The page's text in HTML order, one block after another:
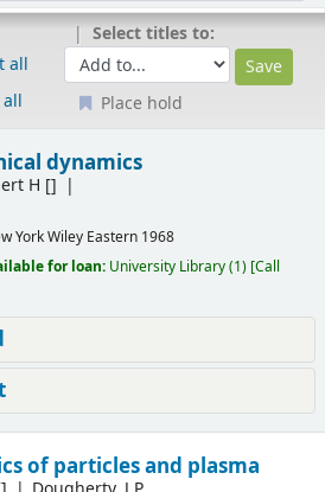
all
Select titles to:
Place hold
dynamics
H []
YorkWiley Eastern 1968
for loan: University Library(1) Call
of particles and plasma